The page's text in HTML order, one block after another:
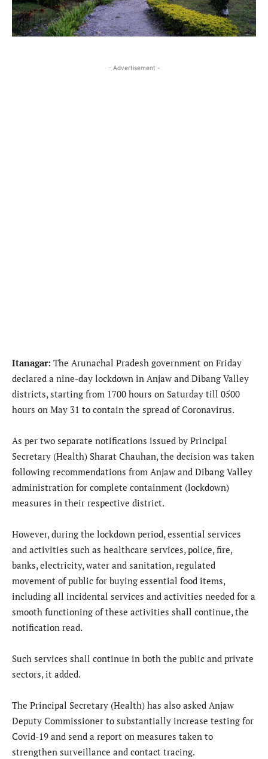
- Advertisement -
Itanagar: The Arunachal Pradesh government on Friday
declared a nine-day lockdown in Anjaw and Dibang Valley
districts, starting from 1700 hours on Saturday till 0500
hours on May 31 to contain the spread of Coronavirus.
As per two separate notifications issued by Principal
Secretary (Health) Sharat Chauhan, the decision was taken
following recommendations from Anjaw and Dibang Valley
administration for complete containment (lockdown)
measures in their respective district.
However, during the lockdown period, essential services
and activities such as healthcare services, police, fire,
banks, electricity, water and sanitation, regulated
movement of public for buying essential food items,
including all incidental services and activities needed for a
smooth functioning of these activities shall continue, the
notification read.
Such services shall continue in both the public and private
sectors, it added.
The Principal Secretary (Health) has also asked Anjaw
Deputy Commissioner to substantially increase testing for
Covid-19 and send a report on measures taken to
strengthen surveillance and contact tracing.